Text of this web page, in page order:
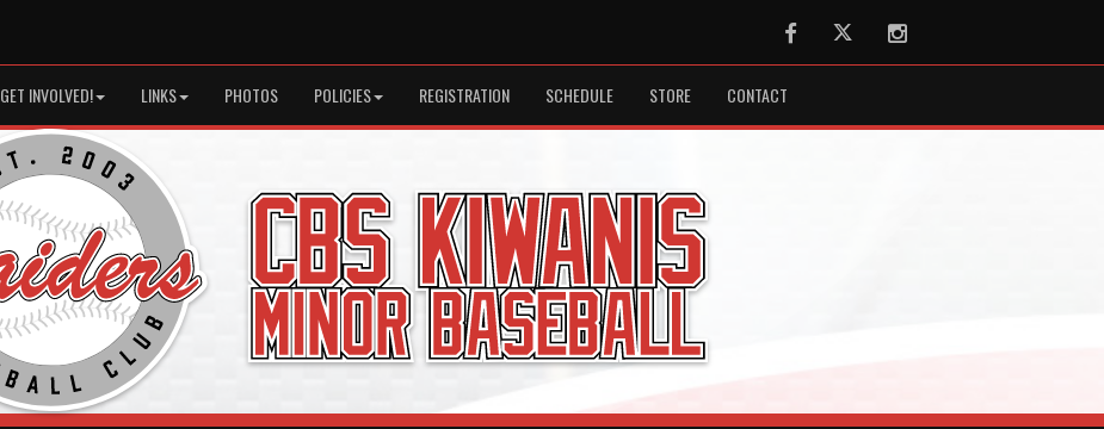
FacebookTwitter Instagram
GET INVOLVED! LINKS PHOTOS POLICIES REGISTRATION SCHEDULE STORE CONTACT